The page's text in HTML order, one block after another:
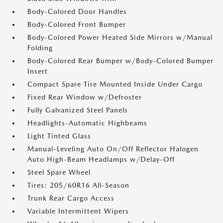
Body-Colored Door Handles
Body-Colored Front Bumper
Body-Colored Power Heated Side Mirrors w/Manual
Folding
Body-Colored Rear Bumper w/Body-Colored Bumper
Insert
Compact Spare Tire Mounted Inside Under Cargo
Fixed Rear Window w/Defroster
Fully Galvanized Steel Panels
Headlights-Automatic Highbeams
Light Tinted Glass
Manual-Leveling Auto On/Off Reflector Halogen
Auto High-Beam Headlamps w/Delay-Off
Steel Spare Wheel
Tires: 205/60R16 All-Season
Trunk Rear Cargo Access
Variable Intermittent Wipers